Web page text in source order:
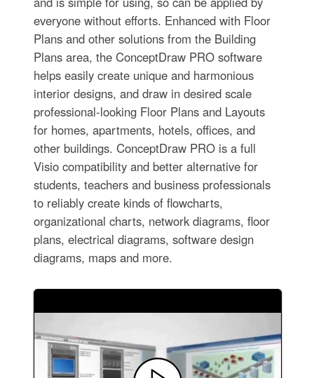
everyone without efforts. Enhanced with Floor
Plans and other solutions from the Building
Plans area, the ConceptDraw PRO software
helps easily create unique and harmonious
interior designs, and draw in desired scale
professional-looking Floor Plans and Layouts
for homes, apartments, hotels, offices, and
other buildings. ConceptDraw PRO is a full
Visio compatibility and better alternative for
students, teachers and business professionals
to reliably create kinds of flowcharts,
organizational charts, network diagrams, floor
plans, electrical diagrams, software design
diagrams, maps and more.